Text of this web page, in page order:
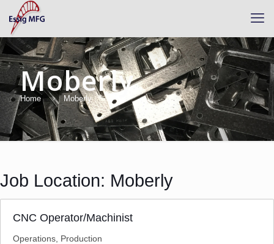
Moberly
Home Moberly
Job Location: Moberly
CNC Operator/Machinist
Operations Production